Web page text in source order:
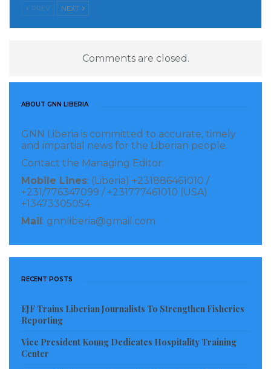
PREV NEXT
Comments are closed.
ABOUT GNN LIBERIA
GNN Liberia is committed to accurate, timely
and impartial news for the Liberian people.
Contact the Managing Editor:
Mobile Lines: (Liberia) +231886461010 /
+231/776347099 / +231777461010 (USA)
+13473305054
Mail : gnnliberia@gmail.com
RECENT POSTS
EJF Trains Liberian Journalists To Strengthen Fisheries
Reporting
Vice President Koung Dedicates Hospitality Training
Center